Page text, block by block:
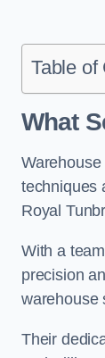
Table of
What
techniques
Royal
With a
precision
warehouse
Their